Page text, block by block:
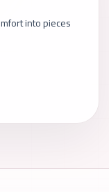
into pieces